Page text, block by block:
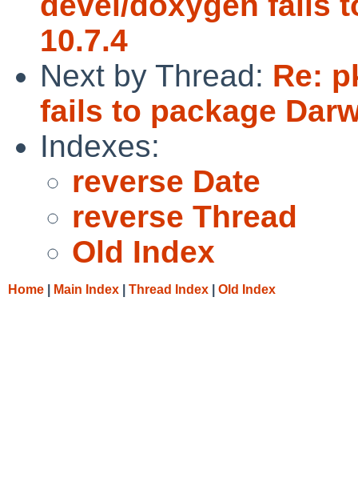
10.7.4
Next by Thread: Re:
fails to package
Indexes:
reverse Date
reverse Thread
Old Index
Home Main Index Thread Index Old Index